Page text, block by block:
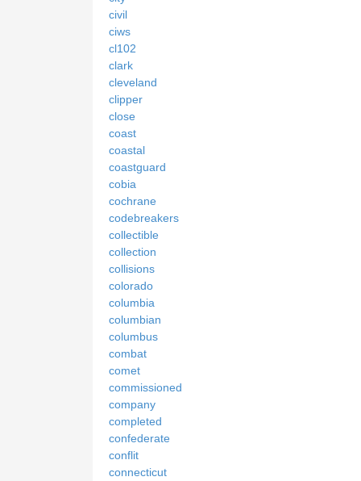
civil
ciws
cl102
clark
cleveland
clipper
close
coast
coastal
coastguard
cobia
cochrane
codebreakers
collectible
collection
collisions
colorado
columbia
columbian
columbus
combat
comet
commissioned
company
completed
confederate
conflit
connecticut